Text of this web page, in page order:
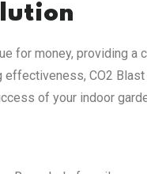
for money, providing
CO2
of your indoor